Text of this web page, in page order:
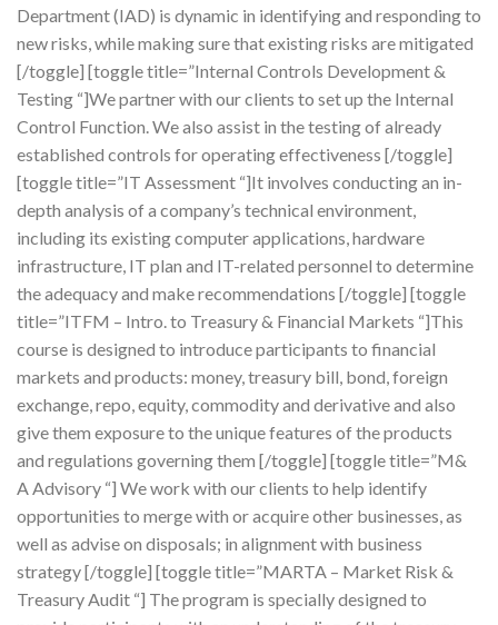
Department (IAD) is dynamic in identifying and responding to
new risks, while making sure that existing risks are mitigated
[/toggle] [toggle title=”Internal Controls Development &
Testing “]We partner with our clients to set up the Internal
Control Function. We also assist in the testing of already
established controls for operating effectiveness [/toggle]
[toggle title=”IT Assessment “]It involves conducting an in-
depth analysis of a company’s technical environment,
including its existing computer applications, hardware
infrastructure, IT plan and IT-related personnel to determine
the adequacy and make recommendations [/toggle] [toggle
title=”ITFM – Intro. to Treasury & Financial Markets “]This
course is designed to introduce participants to financial
markets and products: money, treasury bill, bond, foreign
exchange, repo, equity, commodity and derivative and also
give them exposure to the unique features of the products
and regulations governing them [/toggle] [toggle title=”M&
A Advisory “] We work with our clients to help identify
opportunities to merge with or acquire other businesses, as
well as advise on disposals; in alignment with business
strategy [/toggle] [toggle title=”MARTA – Market Risk &
Treasury Audit “] The program is specially designed to